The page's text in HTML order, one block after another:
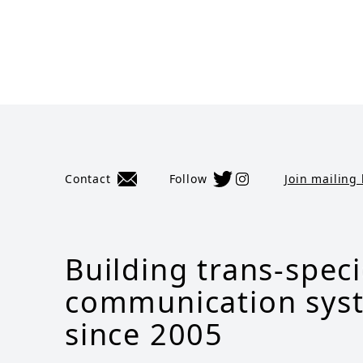
Contact Follow Join mailing
Building trans-
communication
since 2005